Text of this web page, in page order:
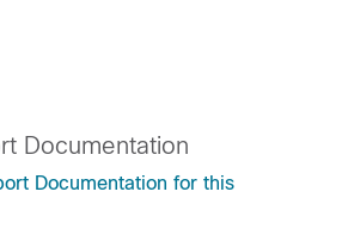
Documentation
Documentation for this